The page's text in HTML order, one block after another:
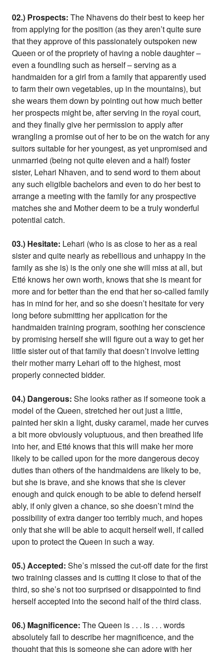
02.) Prospects: The Nhavens do their best to keep her
from applying for the position (as they aren’t quite sure
that they approve of this passionately outspoken new
Queen or of the propriety of having a noble daughter –
even a foundling such as herself – serving as a
handmaiden for a girl from a family that apparently used
to farm their own vegetables, up in the mountains), but
she wears them down by pointing out how much better
her prospects might be, after serving in the royal court,
and they finally give her permission to apply after
wrangling a promise out of her to be on the watch for any
suitors suitable for her youngest, as yet unpromised and
unmarried (being not quite eleven and a half) foster
sister, Lehari Nhaven, and to send word to them about
any such eligible bachelors and even to do her best to
arrange a meeting with the family for any prospective
matches she and Mother deem to be a truly wonderful
potential catch.
03.) Hesitate: Lehari (who is as close to her as a real
sister and quite nearly as rebellious and unhappy in the
family as she is) is the only one she will miss at all, but
Etté knows her own worth, knows that she is meant for
more and for better than the end that her so-called family
has in mind for her, and so she doesn’t hesitate for very
long before submitting her application for the
handmaiden training program, soothing her conscience
by promising herself she will figure out a way to get her
little sister out of that family that doesn’t involve letting
their mother marry Lehari off to the highest, most
properly connected bidder.
04.) Dangerous: She looks rather as if someone took a
model of the Queen, stretched her out just a little,
painted her skin a light, dusky caramel, made her curves
a bit more obviously voluptuous, and then breathed life
into her, and Etté knows that this will make her more
likely to be called upon for the more dangerous decoy
duties than others of the handmaidens are likely to be,
but she is brave, and she knows that she is clever
enough and quick enough to be able to defend herself
ably, if only given a chance, so she doesn’t mind the
possibility of extra danger too terribly much, and hopes
only that she will be able to acquit herself well, if called
upon to protect the Queen in such a way.
05.) Accepted:She’s missed the cut-off date for the first
two training classes and is cutting it close to that of the
third, so she’s not too surprised or disappointed to find
herself accepted into the second half of the third class.
06.) Magnificence: The Queen is . . . is . . . words
absolutely fail to describe her magnificence, and the
thought that this is someone she can adore with her